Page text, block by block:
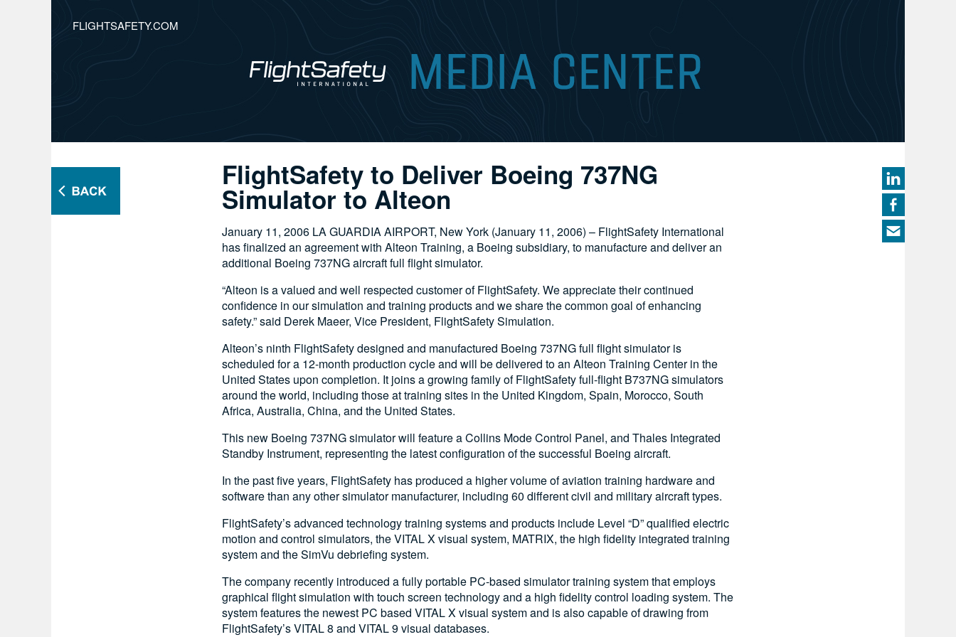
FLIGHTSAFETY.COM
FlightSafety to Deliver Boeing 737NG
Simulator to Alteon
January 11, 2006 LA GUARDIA AIRPORT, New York (January 11, 2006) – FlightSafety International
has finalized an agreement with Alteon Training, a Boeing subsidiary, to manufacture and deliver an
additional Boeing 737NG aircraft full flight simulator.
“Alteon is a valued and well respected customer of FlightSafety. We appreciate their continued
confidence in our simulation and training products and we share the common goal of enhancing
safety.” said Derek Maeer, Vice President, FlightSafety Simulation.
Alteon’s ninth FlightSafety designed and manufactured Boeing 737NG full flight simulator is
scheduled for a 12-month production cycle and will be delivered to an Alteon Training Center in the
United States upon completion. It joins a growing family of FlightSafety full-flight B737NG simulators
around the world, including those at training sites in the United Kingdom, Spain, Morocco, South
Africa, Australia, China, and the United States.
This new Boeing 737NG simulator will feature a Collins Mode Control Panel, and Thales Integrated
Standby Instrument, representing the latest configuration of the successful Boeing aircraft.
In the past five years, FlightSafety has produced a higher volume of aviation training hardware and
software than any other simulator manufacturer, including 60 different civil and military aircraft types.
FlightSafety’s advanced technology training systems and products include Level “D” qualified electric
motion and control simulators, the VITAL X visual system, MATRIX, the high fidelity integrated training
system and the SimVu debriefing system.
The company recently introduced a fully portable PC-based simulator training system that employs
graphical flight simulation with touch screen technology and a high fidelity control loading system. The
system features the newest PC based VITAL X visual system and is also capable of drawing from
FlightSafety’s VITAL 8 and VITAL 9 visual databases.